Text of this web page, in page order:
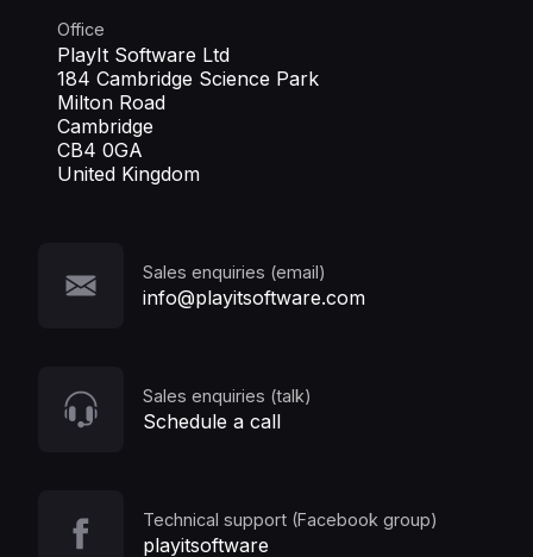
Office
PlayIt Software Ltd
184 Cambridge Science Park
Milton Road
Cambridge
CB4 0GA
United Kingdom
Sales enquiries (email)
info@playitsoftware.com
Sales enquiries (talk)
Schedule a call
Technical support (Facebook group)
playitsoftware